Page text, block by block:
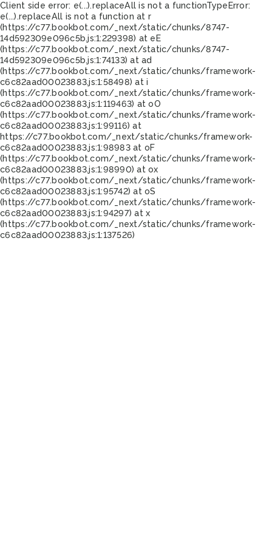
Client side error: e(...).replaceAll is not a functionTypeError:
e(...).replaceAll is not a function at r
(https://c77.bookbot.com/_next/static/chunks/8747-
14d592309e096c5b.js:1:229398) at eE
(https://c77.bookbot.com/_next/static/chunks/8747-
14d592309e096c5b.js:1:74133) at ad
(https://c77.bookbot.com/_next/static/chunks/framework-
c6c82aad00023883.js:1:58498) at i
(https://c77.bookbot.com/_next/static/chunks/framework-
c6c82aad00023883.js:1:119463) at oO
(https://c77.bookbot.com/_next/static/chunks/framework-
c6c82aad00023883.js:1:99116) at
https://c77.bookbot.com/_next/static/chunks/framework-
c6c82aad00023883.js:1:98983 at oF
(https://c77.bookbot.com/_next/static/chunks/framework-
c6c82aad00023883.js:1:98990) at ox
(https://c77.bookbot.com/_next/static/chunks/framework-
c6c82aad00023883.js:1:95742) at oS
(https://c77.bookbot.com/_next/static/chunks/framework-
c6c82aad00023883.js:1:94297) at x
(https://c77.bookbot.com/_next/static/chunks/framework-
c6c82aad00023883.js:1:137526)